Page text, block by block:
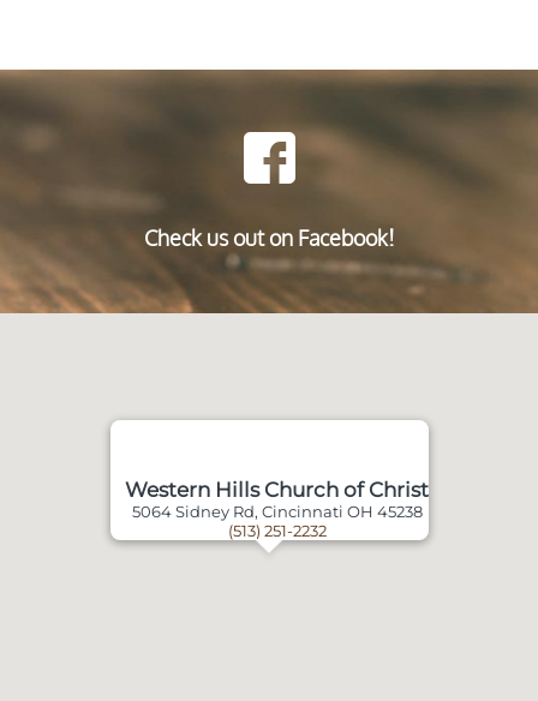
Check us out on Facebook!
Western Hills Church of Christ
5064 Sidney Rd, Cincinnati OH 45238
(513) 251-2232